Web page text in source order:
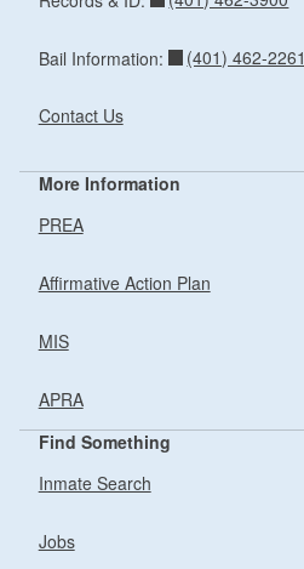
Bail Information: (401) 462-2261
Contact Us
More Information
PREA
Affirmative Action Plan
MIS
APRA
Find Something
Inmate Search
Jobs